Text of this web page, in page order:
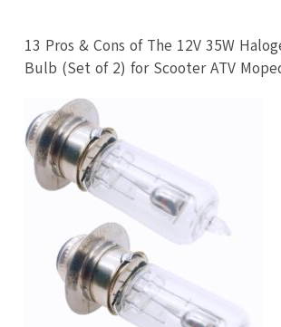
13 Pros & Cons of The 12V 35W
Bulb (Set of 2) for Scooter ATV